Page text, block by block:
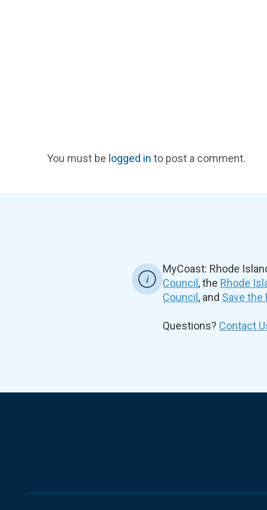
You must be logged in to post a comment.
MyCoast: Rhode
Council , the Rhode
Council , and Save the
Questions? Contact